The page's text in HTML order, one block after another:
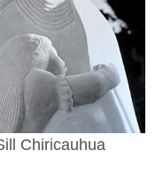
Chiricauhua